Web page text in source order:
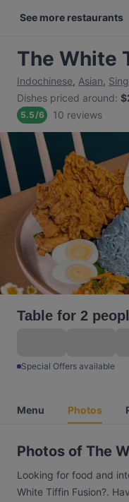
See more restaurants
The White
Indochinese, Asian,
Dishes priced around:
5.5/6 10 reviews
Table for 2
Special Offers available
Menu Photos
Photos of The
Looking for food and
White Tiffin Fusion?.